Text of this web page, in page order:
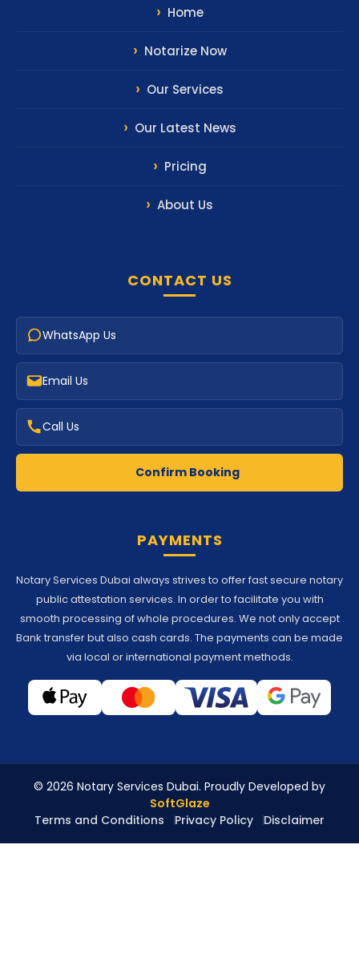
Home
Notarize Now
Our Services
Our Latest News
Pricing
About Us
CONTACT US
WhatsApp Us
Email Us
Call Us
Confirm Booking
PAYMENTS
Notary Services Dubai always strives to offer fast secure notary
public attestation services. In order to facilitate you with
smooth processing of whole procedures. We not only accept
Bank transfer but also cash cards. The payments can be made
via local or international payment methods.
© 2026 Notary Services Dubai. Proudly Developed by
SoftGlaze
Terms and Conditions
Privacy Policy Disclaimer